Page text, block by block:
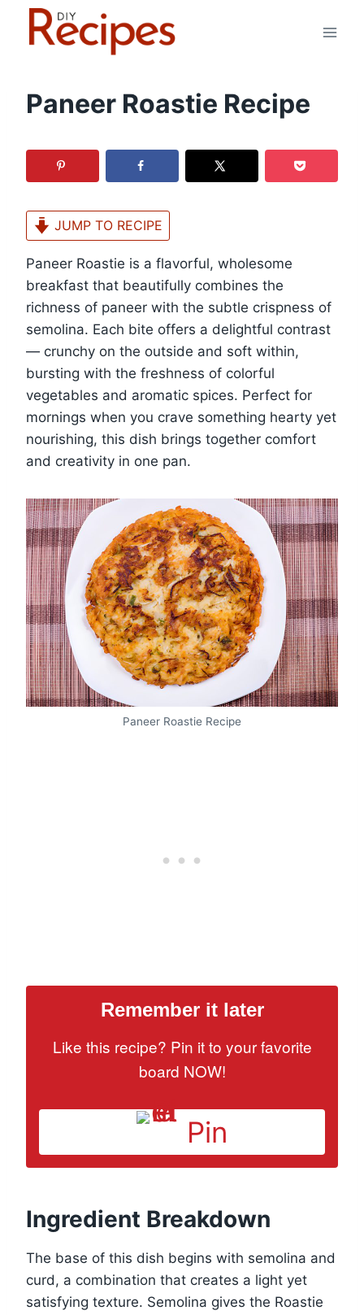
Paneer Roastie Recipe
JUMP TO RECIPE
Paneer Roastie is a flavorful, wholesome
breakfast that beautifully combines the
richness of paneer with the subtle crispness of
semolina. Each bite offers a delightful contrast
— crunchy on the outside and soft within,
bursting with the freshness of colorful
vegetables and aromatic spices. Perfect for
mornings when you crave something hearty yet
nourishing, this dish brings together comfort
and creativity in one pan.
Paneer Roastie Recipe
Remember it later
Like this recipe? Pin it to your favorite
board NOW!
Pin
Ingredient Breakdown
The base of this dish begins with semolina and
curd, a combination that creates a light yet
satisfying texture. Semolina gives the Roastie